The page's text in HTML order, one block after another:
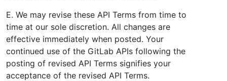
E. We may revise these API Terms from time to
time at our sole discretion. All changes are
effective immediately when posted. Your
continued use of the GitLab APIs following the
posting of revised API Terms signifies your
acceptance of the revised API Terms.